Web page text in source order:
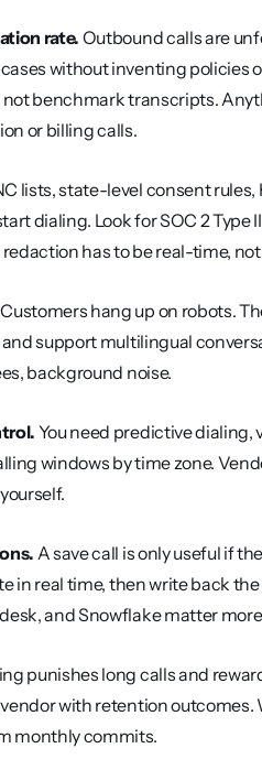
rate. Outbound calls are
without inventing policies
not benchmark transcripts.
or billing calls.
lists, state-level consent
dialing. Look for SOC 2
redaction has to be real-time,
Customers hang up on robots.
support multilingual
background noise.
You need predictive dialing,
windows by time zone.
A save call is only useful if
in real time, then write back
and Snowflake matter
punishes long calls and
with retention
monthly commits.